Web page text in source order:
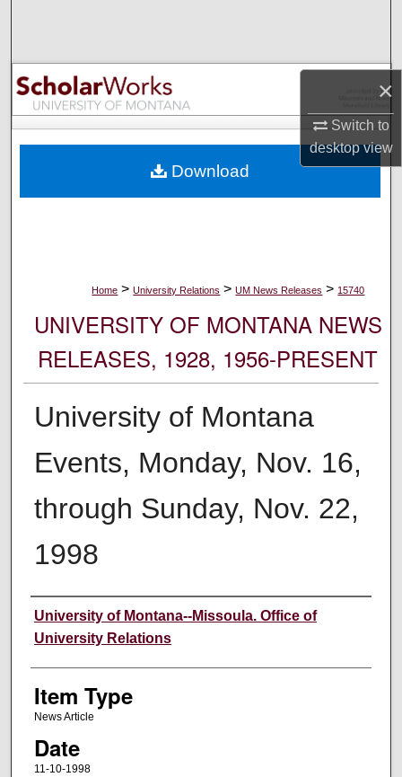
×
Switch to
desktopview
Browse Collections
My Account
Digital Commons Network™
Home > University Relations > UM News Releases > 15740
UNIVERSITY OF MONTANA NEWS
RELEASES, 1928, 1956-PRESENT
University of Montana
Events, Monday, Nov. 16,
through Sunday, Nov. 22,
1998
Author
University of Montana--Missoula. Office of
University Relations
Item Type
News Article
Date
11-10-1998
Download